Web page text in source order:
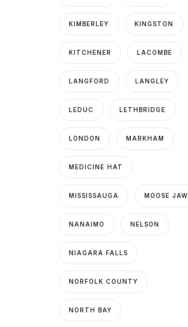
KIMBERLEY KINGSTON
KITCHENER LACOMBE
LANGFORD LANGLEY
LEDUC LETHBRIDGE
LONDON MARKHAM
MEDICINE HAT
MISSISSAUGA MOOSE JAW
NANAIMO NELSON
NIAGARA FALLS
NORFOLK COUNTY
NORTH BAY